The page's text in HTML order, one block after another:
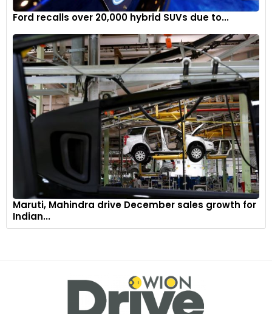
Ford recalls over 20,000 hybrid SUVs due to...
Maruti, Mahindra drive December sales growth for
Indian...